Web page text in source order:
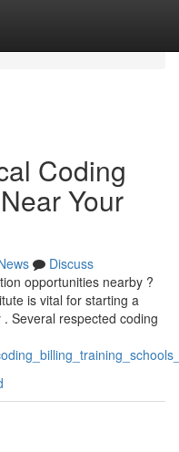
Coding
Your
Discuss
opportunities nearby ?
is vital for starting a
Several respected coding